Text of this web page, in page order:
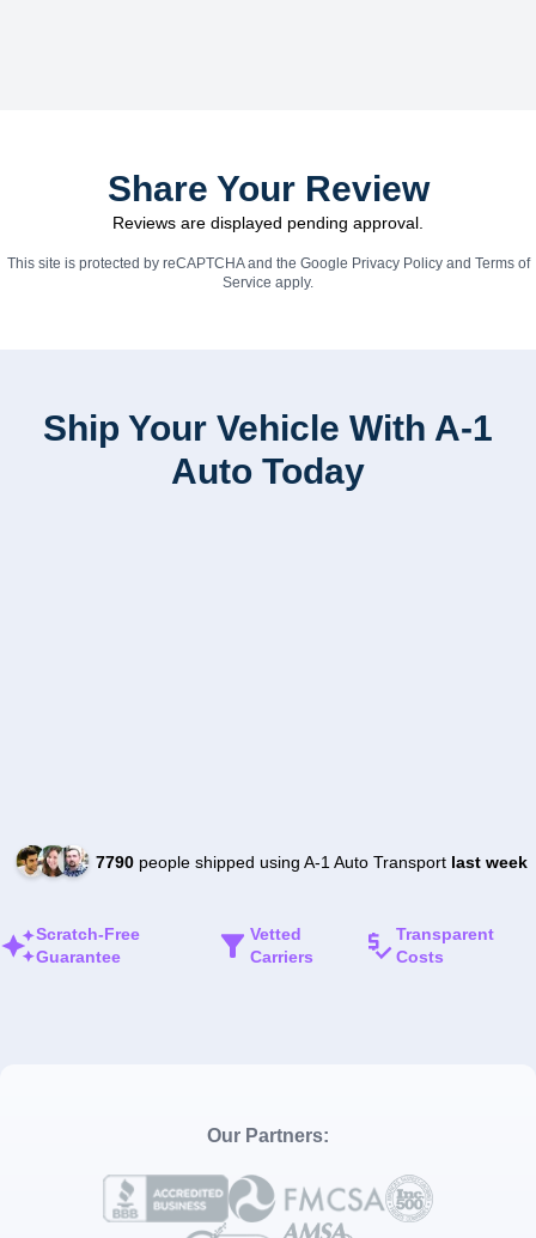
Share Your Review
Reviews are displayed pending approval.
This site is protected by reCAPTCHA and the Google Privacy Policyand Terms of
Service apply.
Ship Your Vehicle With A-1
Auto Today
7790people shipped using A-1 Auto Transport last week
Scratch-Free
Guarantee
Vetted
Carriers
Transparent
Costs
Our Partners: